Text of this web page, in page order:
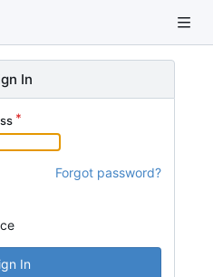
In
Forgot password?
In